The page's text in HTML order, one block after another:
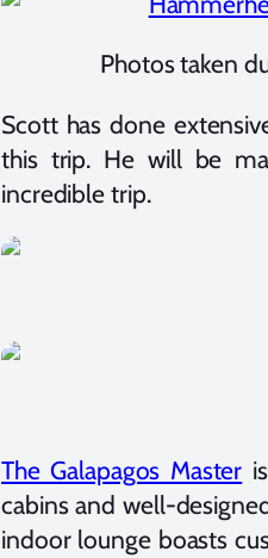
Photos taken
Scott has done
this trip. He will be
incredible trip.
The Galapagos Master
cabins and well-
indoor lounge boasts